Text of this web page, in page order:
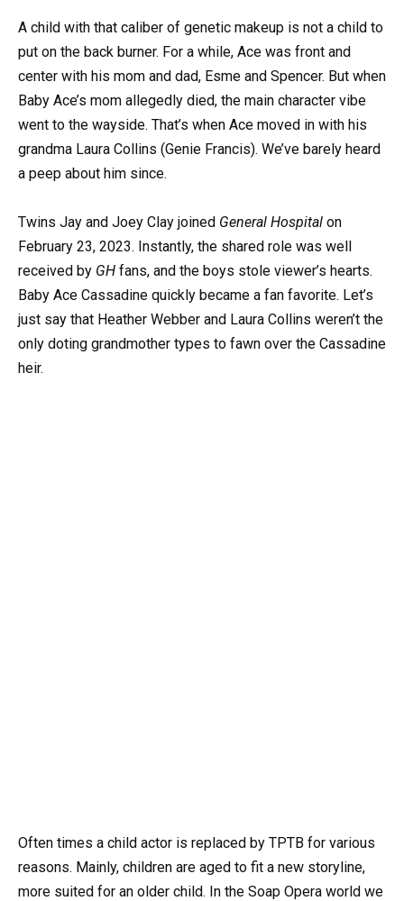
A child with that caliber of genetic makeup is not a child to
put on the back burner. For a while, Ace was front and
center with his mom and dad, Esme and Spencer. But when
Baby Ace’s mom allegedly died, the main character vibe
went to the wayside. That’s when Ace moved in with his
grandma Laura Collins (Genie Francis). We’ve barely heard
a peep about him since.
Twins Jay and Joey Clay joined General Hospital on
February 23, 2023. Instantly, the shared role was well
received by GH fans, and the boys stole viewer’s hearts.
Baby Ace Cassadine quickly became a fan favorite. Let’s
just say that Heather Webber and Laura Collins weren’t the
only doting grandmother types to fawn over the Cassadine
heir.
Often times a child actor is replaced by TPTB for various
reasons. Mainly, children are aged to fit a new storyline,
more suited for an older child. In the Soap Opera world we